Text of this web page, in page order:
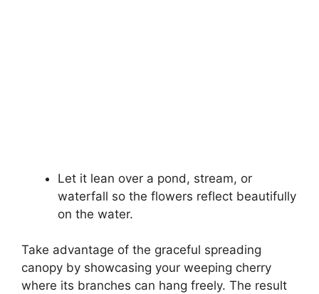
Let it lean over a pond, stream, or
waterfall so the flowers reflect beautifully
on the water.
Take advantage of the graceful spreading
canopy by showcasing your weeping cherry
where its branches can hang freely. The result